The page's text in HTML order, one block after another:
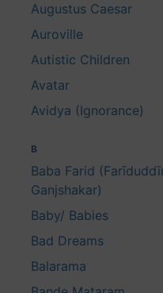
Augustus Caesar
Auroville
Autistic Children
Avatar
Avidya (Ignorance)
B
Baba Farid
Ganjshakar)
Baby/ Babies
Bad Dreams
Balarama